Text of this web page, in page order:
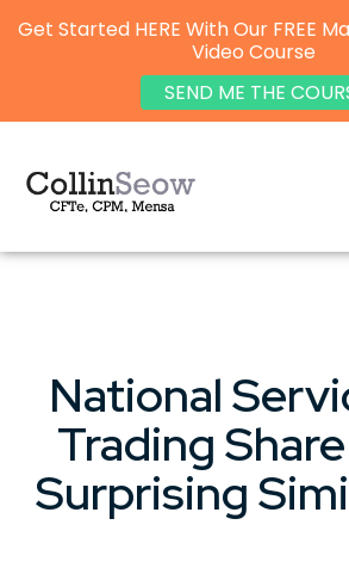
National
Trading
Surprising
Get Started HERE With Our FREE
Video Course
SEND ME THE